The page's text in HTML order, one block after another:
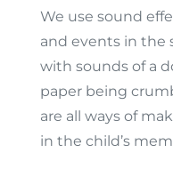
We use sound
and events in the
with sounds of a
paper being
are all ways of
in the child’s